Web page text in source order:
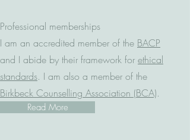
Professional memberships
I am an accredited member of the BACP
and I abide by their framework for ethical
standards. I am also a member of the
Birkbeck Counselling Association (BCA).​
Read More